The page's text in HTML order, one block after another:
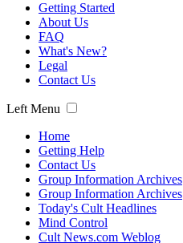
Getting Started
About Us
FAQ
What's New?
Legal
Contact Us
Left Menu
Home
Getting Help
Contact Us
Group Information Archives
Group Information Archives
Today's Cult Headlines
Mind Control
Cult News.com Weblog